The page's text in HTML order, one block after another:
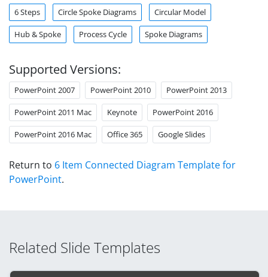
6 Steps Circle Spoke Diagrams Circular Model
Hub & Spoke Process Cycle Spoke Diagrams
Supported Versions:
PowerPoint 2007 PowerPoint 2010 PowerPoint 2013
PowerPoint 2011 Mac Keynote PowerPoint 2016
PowerPoint 2016 Mac Office 365 Google Slides
Return to 6 Item Connected Diagram Template for
PowerPoint.
Related Slide Templates